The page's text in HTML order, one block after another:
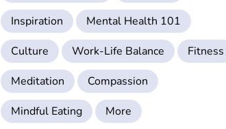
Inspiration
Mental Health 101
Culture
Work-Life Balance
Fitness
Meditation
Compassion
Mindful Eating
More